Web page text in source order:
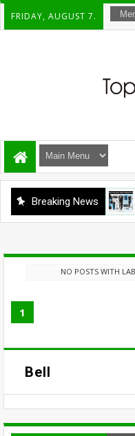
FRIDAY, AUGUST 7.
Breaking News
NO POSTS WITH
1
Bell